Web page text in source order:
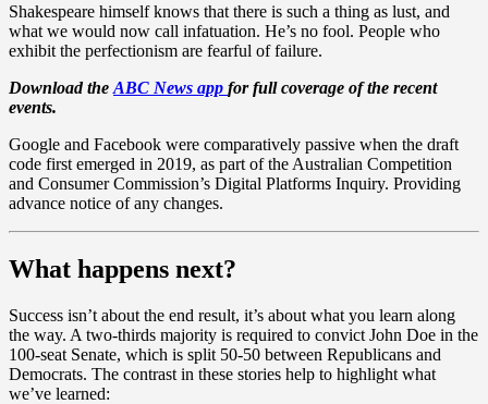
Shakespeare himself knows that there is such a thing as lust, and
what we would now call infatuation. He’s no fool. People who
exhibit the perfectionism are fearful of failure.
Download the ABC News app for full coverage of the recent
events.
Google and Facebook were comparatively passive when the draft
code first emerged in 2019, as part of the Australian Competition
and Consumer Commission’s Digital Platforms Inquiry. Providing
advance notice of any changes.
What happens next?
Success isn’t about the end result, it’s about what you learn along
the way. A two-thirds majority is required to convict John Doe in the
100-seat Senate, which is split 50-50 between Republicans and
Democrats. The contrast in these stories help to highlight what
we’ve learned: